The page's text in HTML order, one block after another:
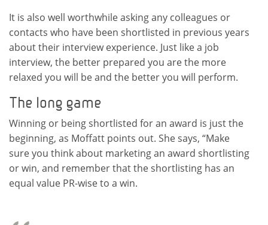
It is also well worthwhile asking any colleagues or
contacts who have been shortlisted in previous years
about their interview experience. Just like a job
interview, the better prepared you are the more
relaxed you will be and the better you will perform.
The long game
Winning or being shortlisted for an award is just the
beginning, as Moffatt points out. She says, “Make
sure you think about marketing an award shortlisting
or win, and remember that the shortlisting has an
equal value PR-wise to a win.